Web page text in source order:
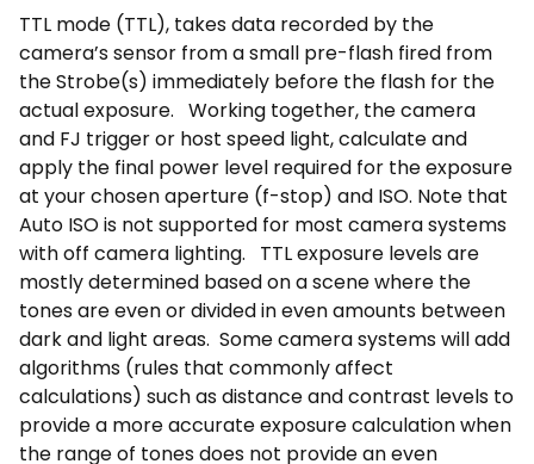
TTL mode (TTL), takes data recorded by the
camera’s sensor from a small pre-flash fired from
the Strobe(s) immediately before the flash for the
actual exposure. Working together, the camera
and FJ trigger or host speed light, calculate and
apply the final power level required for the exposure
at your chosen aperture (f-stop) and ISO. Note that
Auto ISO is not supported for most camera systems
with off camera lighting. TTL exposure levels are
mostly determined based on a scene where the
tones are even or divided in even amounts between
dark and light areas. Some camera systems will add
algorithms (rules that commonly affect
calculations) such as distance and contrast levels to
provide a more accurate exposure calculation when
the range of tones does not provide an even